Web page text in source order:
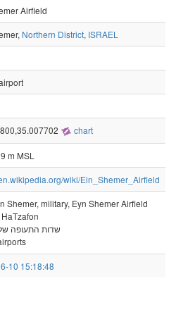
Airfield
Northern District, ISRAEL
chart
m MSL
wiki/Ein_Shemer_Airfield
Shemer, military, Eyn Shemer Airfield
שדות התעופה
10 15:18:48